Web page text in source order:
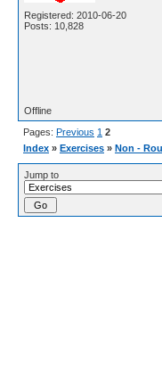
Registered: 2010-06-20
Posts: 10,828
Offline
Pages: Previous 1 2
Index » Exercises » Non -
Jump to